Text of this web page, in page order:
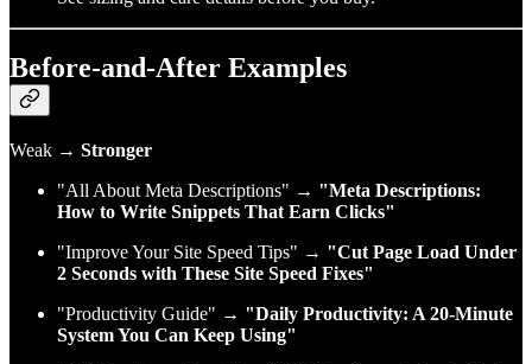
Before‑and‑After Examples
Weak → Stronger
"All About Meta Descriptions" → "Meta Descriptions:
How to Write Snippets That Earn Clicks"
"Improve Your Site Speed Tips" → "Cut Page Load Under
2 Seconds with These Site Speed Fixes"
"Productivity Guide" → "Daily Productivity: A 20‑Minute
System You Can Keep Using"